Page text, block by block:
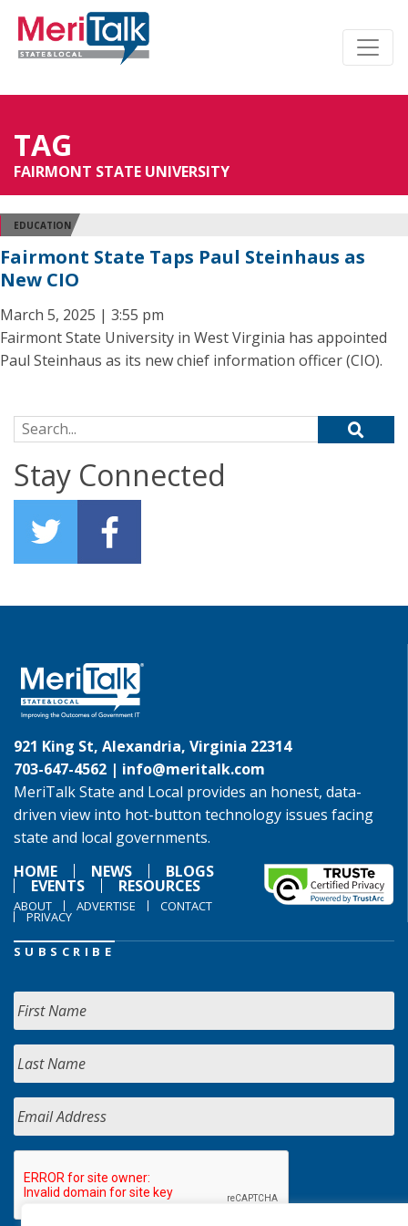
TAG
FAIRMONT STATE UNIVERSITY
EDUCATION
Fairmont State Taps Paul Steinhaus as
New CIO
March 5, 2025 | 3:55 pm
Fairmont State University in West Virginia has appointed
Paul Steinhaus as its new chief information officer (CIO).
Search for:
Stay Connected
921 King St, Alexandria, Virginia 22314
703-647-4562 | info@meritalk.com
MeriTalk State and Local provides an honest, data-
driven view into hot-button technology issues facing
state and local governments.
HOME
NEWS BLOGS
EVENTS RESOURCES
ABOUT ADVERTISE CONTACT
PRIVACY
SUBSCRIBE